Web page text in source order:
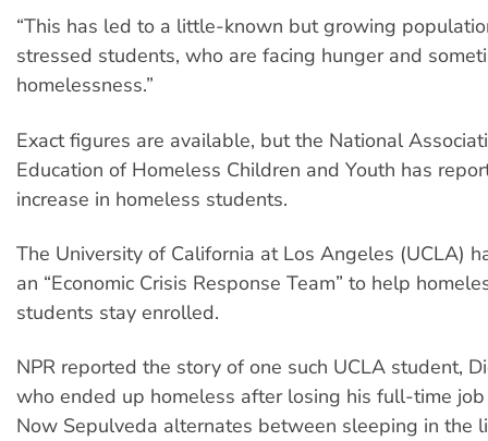
“This has led to a little-known but growing
stressed students, who are facing hunger and
homelessness.”
Exact figures are available, but the National
Education of Homeless Children and Youth has
increase in homeless students.
The University of California at Los Angeles (UCLA)
an “Economic Crisis Response Team” to help
students stay enrolled.
NPR reported the story of one such UCLA student,
who ended up homeless after losing his full-time
Now Sepulveda alternates between sleeping in the